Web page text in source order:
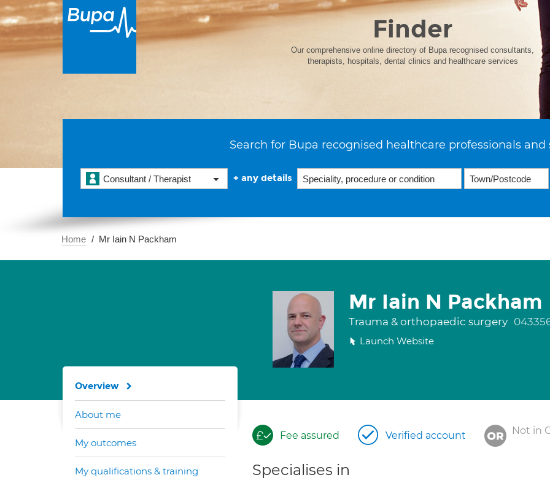
Finder
Our comprehensive online directory of Bupa recognised consultants,
therapists, hospitals, dental clinics and healthcare services
Search for Bupa recognised healthcare professionals and
Consultant / Therapist + any details
Home Mr Iain N Packham
Mr Iain N Packham
Trauma & orthopaedic surgery
Launch Website
Fee assured Verified account Not in
Specialises in
Overview
About me
My outcomes
My qualifications & training